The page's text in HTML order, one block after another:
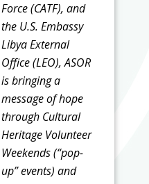
Force (CATF), and
the U.S. Embassy
Libya External
Office (LEO), ASOR
is bringing a
message of hope
through Cultural
Heritage Volunteer
Weekends (“pop-
up” events) and